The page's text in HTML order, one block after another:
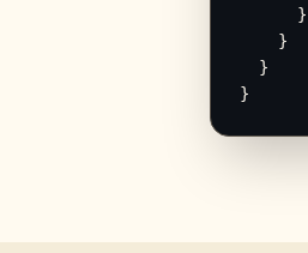
      }
    }
  }
}